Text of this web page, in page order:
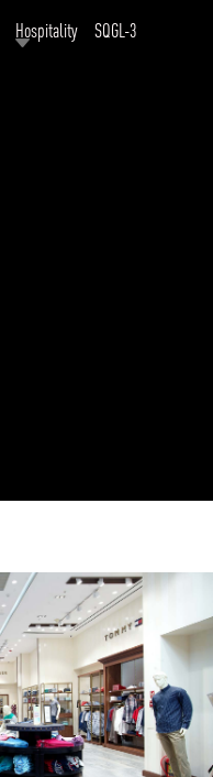
Hospitality SQGL-3